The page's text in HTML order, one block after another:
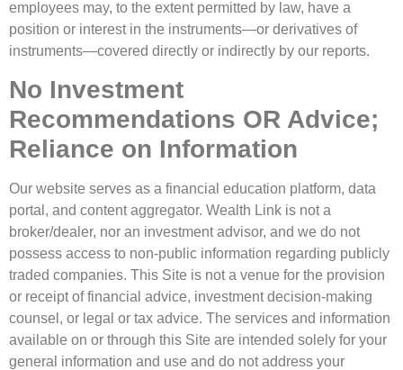
employees may, to the extent permitted by law, have a
position or interest in the instruments—or derivatives of
instruments—covered directly or indirectly by our reports.
No Investment
Recommendations OR Advice;
Reliance on Information
Our website serves as a financial education platform, data
portal, and content aggregator. Wealth Link is not a
broker/dealer, nor an investment advisor, and we do not
possess access to non-public information regarding publicly
traded companies. This Site is not a venue for the provision
or receipt of financial advice, investment decision-making
counsel, or legal or tax advice. The services and information
available on or through this Site are intended solely for your
general information and use and do not address your